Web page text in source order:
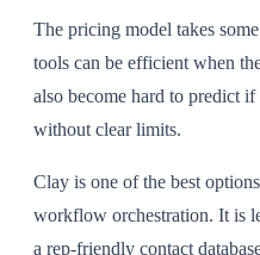
The pricing model takes
tools can be efficient when
also become hard to predict
without clear limits.
Clay is one of the best
workflow orchestration. It is
a rep-friendly contact